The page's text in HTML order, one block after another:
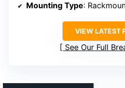
Mounting Type:
VIEW LATEST
See Our Full